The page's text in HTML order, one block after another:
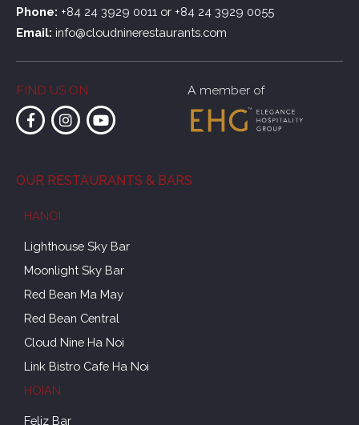
Phone: +84 24 3929 0011 or +84 24 3929 0055
Email: info@cloudninerestaurants.com
FIND US ON A member of
OUR RESTAURANTS & BARS
HANOI
Lighthouse Sky Bar
Moonlight Sky Bar
Red Bean Ma May
Red Bean Central
Cloud Nine Ha Noi
Link Bistro Cafe Ha Noi
HOIAN
Feliz Bar